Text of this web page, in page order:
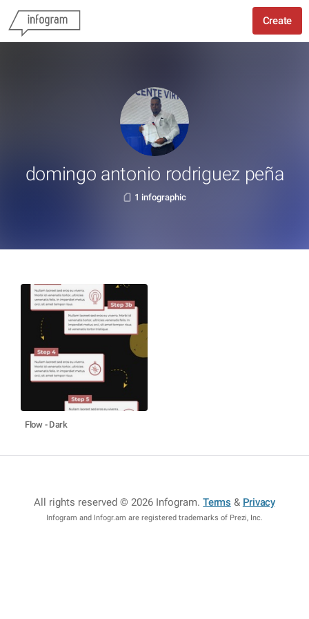
Create
domingo antonio rodriguez peña
1 infographic
Flow - Dark
All rights reserved © 2026 Infogram.Terms & Privacy
Infogram and Infogr.am are registered trademarks of Prezi, Inc.